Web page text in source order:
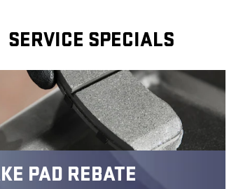
SERVICE SPECIALS
PAD REBATE